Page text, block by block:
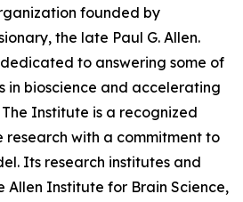
founded by
the late Paul G. Allen.
to answering some of
in bioscience and accelerating
Institute is a recognized
with a commitment to
Its research institutes and
Allen Institute for Brain Science,